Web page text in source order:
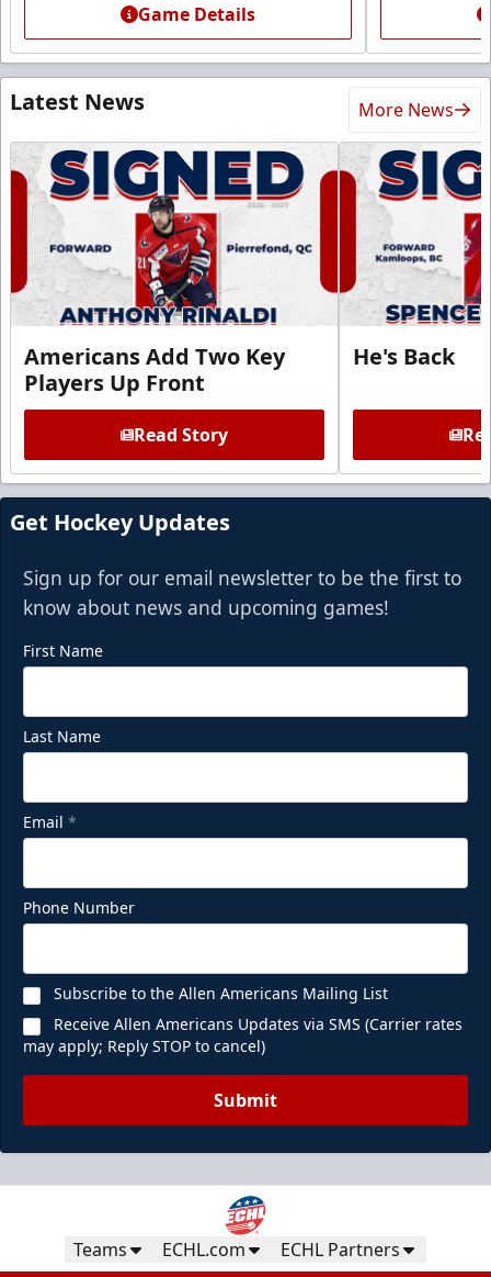
Game Details
Latest News More News
Americans Add Two Key
Players Up Front
Read Story
He's Back
Get Hockey Updates
Sign up for our email newsletter to be the first to
know about news and upcoming games!
First Name
Last Name
Email *
Phone Number
Subscribe to the Allen Americans Mailing List
Receive Allen Americans Updates via SMS (Carrier rates
may apply; Reply STOP to cancel)
Submit
Teams ECHL.com ECHL Partners